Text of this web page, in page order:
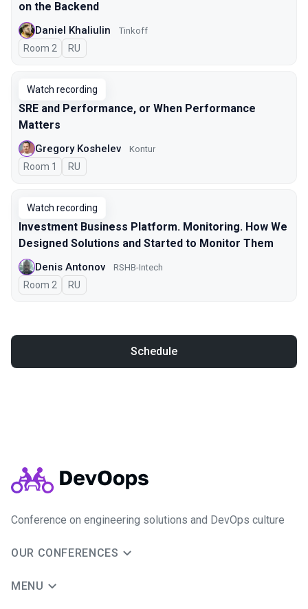
on the Backend
Daniel Khaliulin Tinkoff
Room 2 In Russian
RU
Watch recording
SRE and Performance, or When Performance
Matters
Gregory Koshelev Kontur
Room 1 In Russian
RU
Watch recording
Investment Business Platform. Monitoring. How We
Designed Solutions and Started to Monitor Them
Denis Antonov RSHB-Intech
Room 2 In Russian
RU
Schedule
Conference on engineering solutions and DevOps culture
OUR CONFERENCES
MENU